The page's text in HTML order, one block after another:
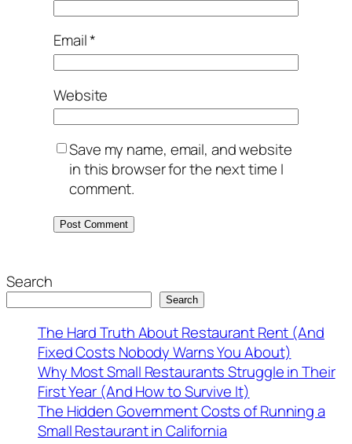
Email*
Website
Save my name, email, and website
in this browser for the next time I
comment.
Search
Search
The Hard Truth About Restaurant Rent (And
Fixed Costs Nobody Warns You About)
Why Most Small Restaurants Struggle in Their
First Year (And How to Survive It)
The Hidden Government Costs of Running a
Small Restaurant in California